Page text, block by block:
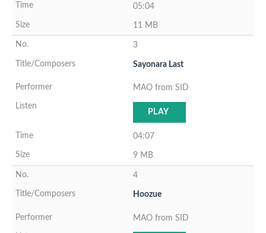
05:04
11 MB
3
Sayonara Last
MAO from SID
PLAY
04:07
9 MB
4
Hoozue
MAO from SID